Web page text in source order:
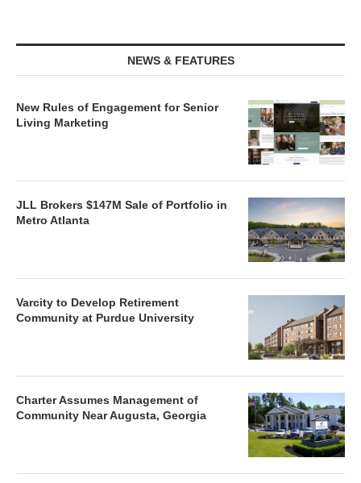
NEWS & FEATURES
New Rules of Engagement for Senior
Living Marketing
JLL Brokers $147M Sale of Portfolio in
Metro Atlanta
Varcity to Develop Retirement
Community at Purdue University
Charter Assumes Management of
Community Near Augusta, Georgia